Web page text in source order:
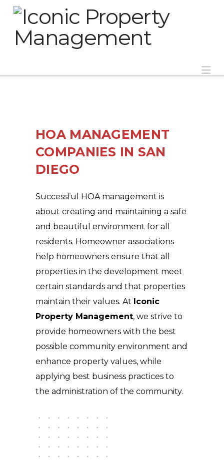
HOA MANAGEMENT
COMPANIES IN SAN
DIEGO
Successful HOA management is
about creating and maintaining a safe
and beautiful environment for all
residents. Homeowner associations
help homeowners ensure that all
properties in the development meet
certain standards and that properties
maintain their values. At Iconic
Property Management, we strive to
provide homeowners with the best
possible community environment and
enhance property values, while
applying best business practices to
the administration of the community.